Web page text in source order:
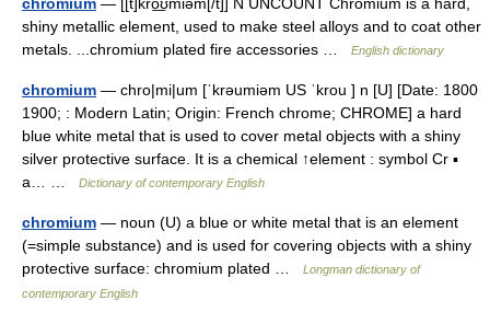
shiny metallic element, used to make steel alloys and to coat other
metals. ...chromium plated fire accessories …
English dictionary
chromium — chro|mi|um [ˈkrəumiəm US ˈkrou ] n [U] [Date: 1800
1900; : Modern Latin; Origin: French chrome; CHROME] a hard
blue white metal that is used to cover metal objects with a shiny
silver protective surface. It is a chemical ↑element : symbol Cr ▪
a… …
Dictionary of contemporary English
chromium — noun (U) a blue or white metal that is an element
(=simple substance) and is used for covering objects with a shiny
protective surface: chromium plated …
Longman dictionary of
contemporary English